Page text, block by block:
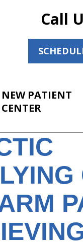
Call
NEW PATIENT
CENTER